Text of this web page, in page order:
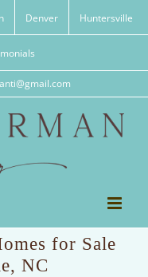
Denver Huntersville
for Sale
NC